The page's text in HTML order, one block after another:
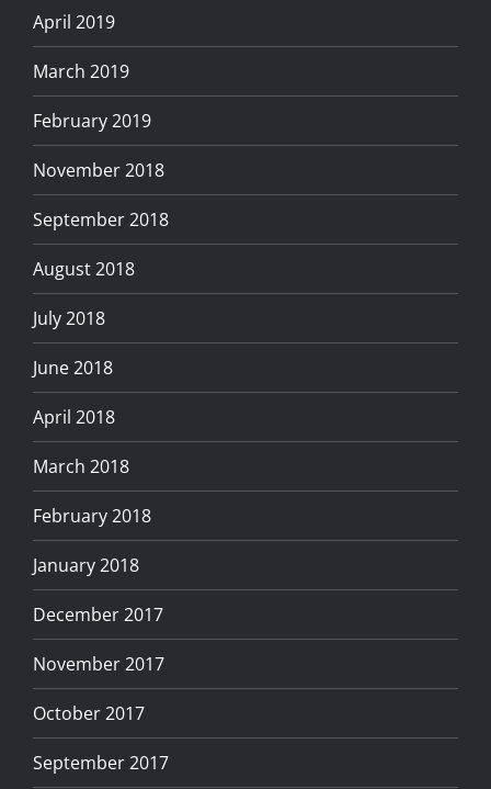
April 2019
March 2019
February 2019
November 2018
September 2018
August 2018
July 2018
June 2018
April 2018
March 2018
February 2018
January 2018
December 2017
November 2017
October 2017
September 2017